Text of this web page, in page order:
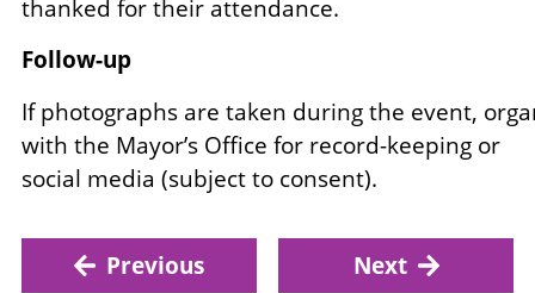
thanked for their attendance.
Follow-up
If photographs are taken during the event,
with the Mayor’s Office for record-keeping or
social media (subject to consent).
Previous Next